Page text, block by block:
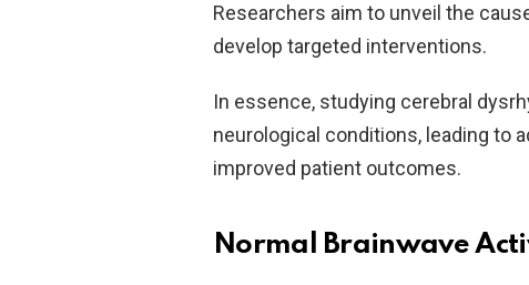
Researchers aim to unveil the
develop targeted interventions.
In essence, studying cerebral
neurological conditions, leading to
improved patient outcomes.
Normal Brainwave